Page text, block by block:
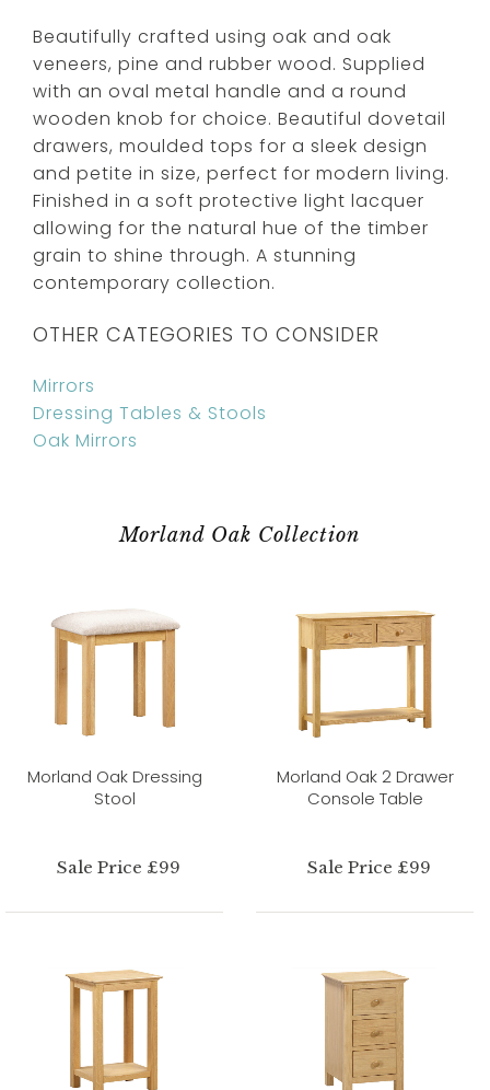
Beautifully crafted using oak and oak
veneers, pine and rubber wood. Supplied
with an oval metal handle and a round
wooden knob for choice. Beautiful dovetail
drawers, moulded tops for a sleek design
and petite in size, perfect for modern living.
Finished in a soft protective light lacquer
allowing for the natural hue of the timber
grain to shine through. A stunning
contemporary collection.
OTHER CATEGORIES TO CONSIDER
Mirrors
Dressing Tables & Stools
Oak Mirrors
Morland Oak Collection
Morland Oak Dressing
Stool
Sale Price £99
Morland Oak 2 Drawer
Console Table
Sale Price £99